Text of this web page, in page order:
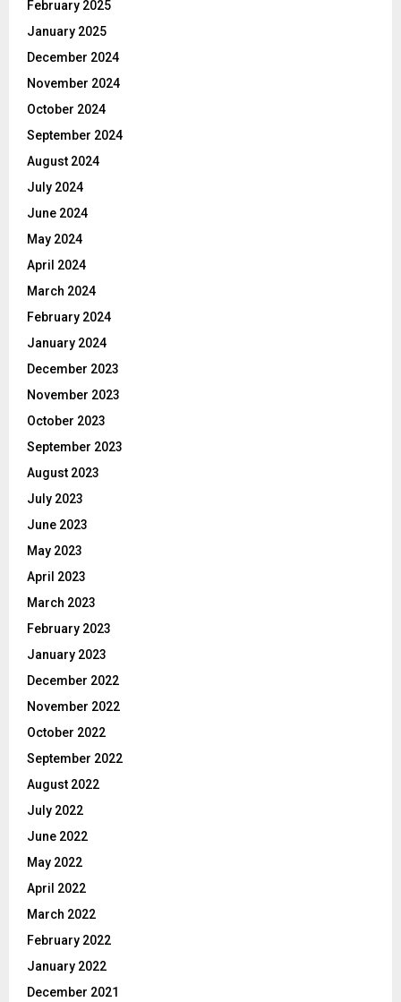
February 2025
January 2025
December 2024
November 2024
October 2024
September 2024
August 2024
July 2024
June 2024
May 2024
April 2024
March 2024
February 2024
January 2024
December 2023
November 2023
October 2023
September 2023
August 2023
July 2023
June 2023
May 2023
April 2023
March 2023
February 2023
January 2023
December 2022
November 2022
October 2022
September 2022
August 2022
July 2022
June 2022
May 2022
April 2022
March 2022
February 2022
January 2022
December 2021